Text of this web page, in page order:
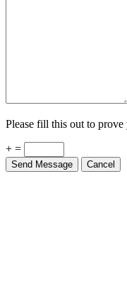
Please fill this out to prove
+ =
Send Message Cancel